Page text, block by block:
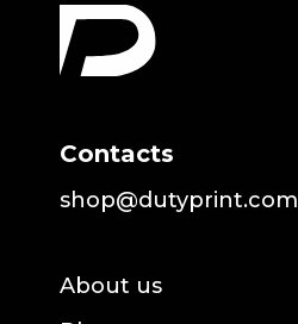
Contacts
shop@dutyprint.com
About us